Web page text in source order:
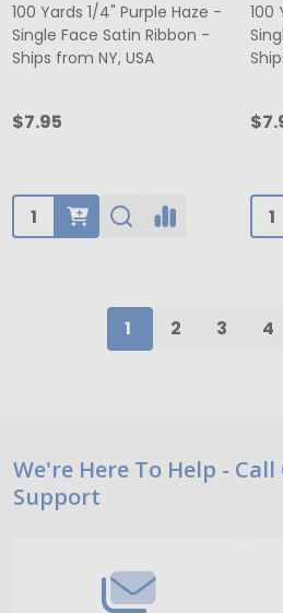
100 Yards 1/4" Purple Haze -
Single Face Satin Ribbon -
Ships from NY, USA
$7.95
Quantity:
100
1 2 3 4
Footer
Start
We're Here To Help -
Support